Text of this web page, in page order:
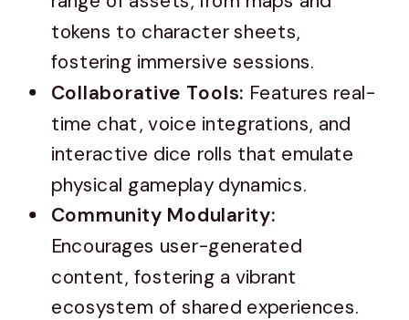
tokens to character sheets,
fostering immersive sessions.
Collaborative Tools: Features real-
time chat, voice integrations, and
interactive dice rolls that emulate
physical gameplay dynamics.
Community Modularity:
Encourages user-generated
content, fostering a vibrant
ecosystem of shared experiences.